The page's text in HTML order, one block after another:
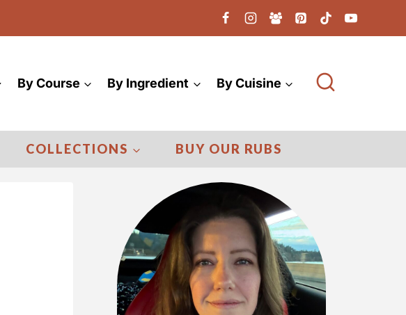
By Course By Ingredient By Cuisine
COLLECTIONS BUY OUR RUBS